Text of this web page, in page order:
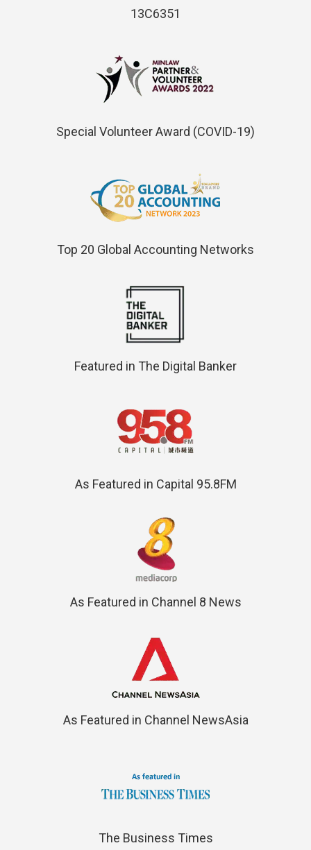
13C6351
Special Volunteer Award (COVID-19)
Top 20 Global Accounting Networks
Featured in The Digital Banker
As Featured in Capital 95.8FM
As Featured in Channel 8 News
As Featured in Channel NewsAsia
The Business Times